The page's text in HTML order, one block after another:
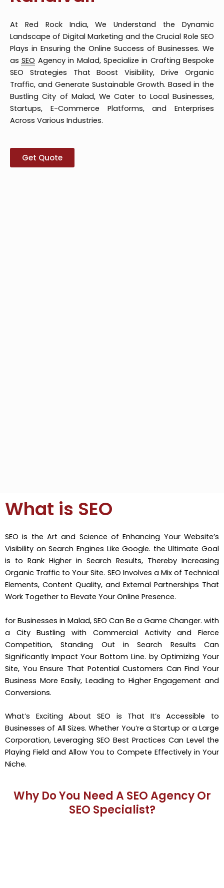
At Red Rock India, We Understand the Dynamic
Landscape of Digital Marketing and the Crucial Role SEO
Plays in Ensuring the Online Success of Businesses. We
asSEO Agency in Malad, Specialize in Crafting Bespoke
SEO Strategies That Boost Visibility, Drive Organic
Traffic, and Generate Sustainable Growth. Based in the
Bustling City of Malad, We Cater to Local Businesses,
Startups, E-Commerce Platforms, and Enterprises
Across Various Industries.
Get Quote
What is SEO
SEO is the Art and Science of Enhancing Your Website’s
Visibility on Search Engines Like Google. the Ultimate Goal
is to Rank Higher in Search Results, Thereby Increasing
Organic Traffic to Your Site. SEO Involves a Mix of Technical
Elements, Content Quality, and External Partnerships That
Work Together to Elevate Your Online Presence.
for Businesses in Malad, SEO Can Be a Game Changer. with
a City Bustling with Commercial Activity and Fierce
Competition, Standing Out in Search Results Can
Significantly Impact Your Bottom Line. by Optimizing Your
Site, You Ensure That Potential Customers Can Find Your
Business More Easily, Leading to Higher Engagement and
Conversions.
What’s Exciting About SEO is That It’s Accessible to
Businesses of All Sizes. Whether You’re a Startup or a Large
Corporation, Leveraging SEO Best Practices Can Level the
Playing Field and Allow You to Compete Effectively in Your
Niche.
Why Do You Need A SEO Agency Or
SEO Specialist?